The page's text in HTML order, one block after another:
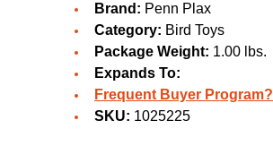
Brand: Penn Plax
Category: Bird Toys
Package Weight: 1.00 lbs.
Expands To:
Frequent Buyer Program?
SKU: 1025225